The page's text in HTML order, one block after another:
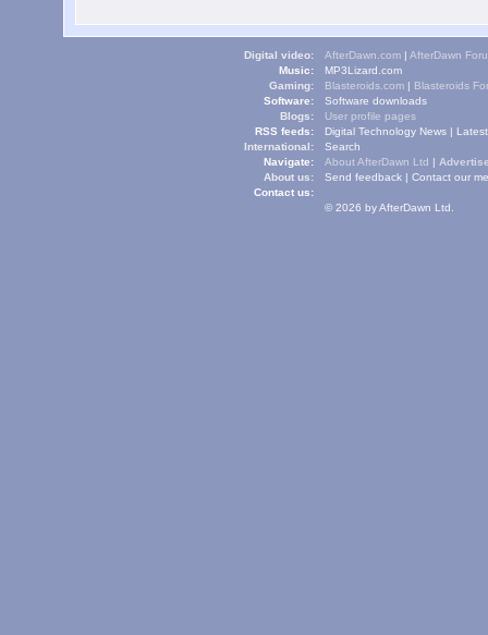
Digital video: AfterDawn.com | AfterDawn
Music:
MP3Lizard.com
Gaming:
Blasteroids.com | Blasteroids
Software:
Software downloads
Blogs:
User profile pages
RSS feeds:
Digital Technology News |
International:
Navigate:
Search
About us:
About AfterDawn Ltd |
Contact us:
Send feedback | Contact our
© 2026 by AfterDawn Ltd.